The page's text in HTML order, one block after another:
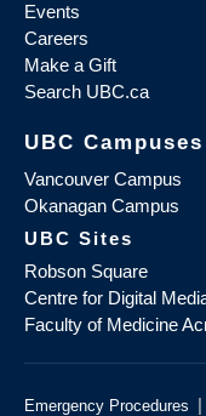
Events
Careers
Make a Gift
Search UBC.ca
UBC Campuses
Vancouver Campus
Okanagan Campus
UBC Sites
Robson Square
Centre for Digital
Faculty of Medicine
Emergency Procedures |